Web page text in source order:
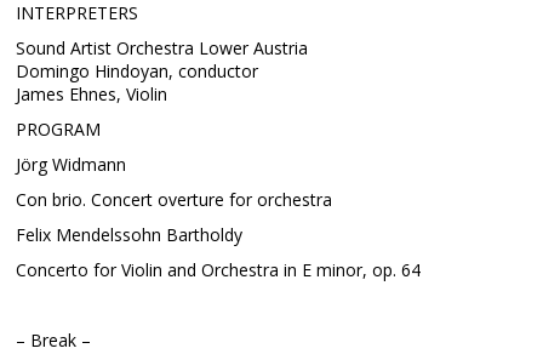
INTERPRETERS
Sound Artist Orchestra Lower Austria
Domingo Hindoyan, conductor
James Ehnes, Violin
PROGRAM
Jörg Widmann
Con brio. Concert overture for orchestra
Felix Mendelssohn Bartholdy
Concerto for Violin and Orchestra in E minor, op. 64
– Break –